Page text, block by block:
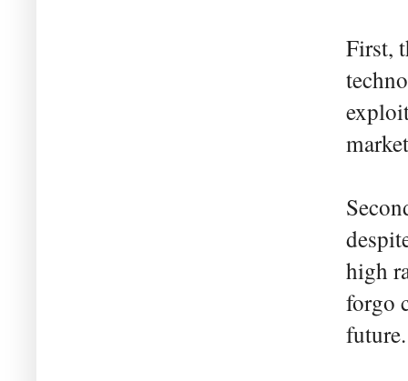
First,
high
forgo
future.